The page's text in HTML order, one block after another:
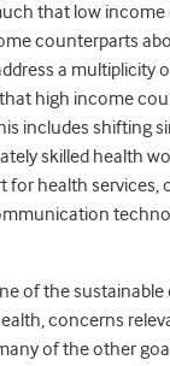
that low
counterparts
a multiplicity
high income
includes shifting
skilled health
health services,
of the
concerns
of the other